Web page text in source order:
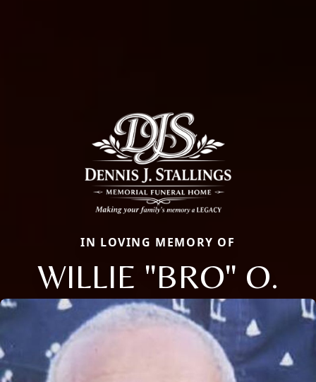
IN LOVING MEMORY OF
WILLIE "BRO" O.